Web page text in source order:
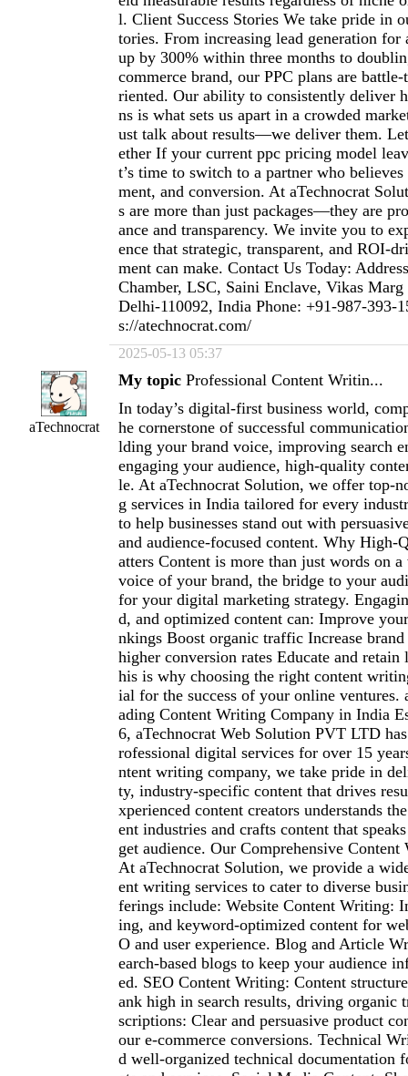
l. Client Success Stories We take pride in
tories. From increasing lead generation for
up by 300% within three months to
commerce brand, our PPC plans are
riented. Our ability to consistently deliver
ns is what sets us apart in a crowded
ust talk about results—we deliver them.
ether If your current ppc pricing model
t’s time to switch to a partner who
ment, and conversion. At aTechnocrat
s are more than just packages—they are
ance and transparency. We invite you to
ence that strategic, transparent, and ROI-
ment can make. Contact Us Today:
Chamber, LSC, Saini Enclave, Vikas
Delhi-110092, India Phone: +91-987-393-
s://atechnocrat.com/
2025-05-13 05:37
aTechnocrat
My topic Professional Content Writin...
In today’s digital-first business world,
he cornerstone of successful
lding your brand voice, improving search
engaging your audience, high-quality
le. At aTechnocrat Solution, we offer top-
g services in India tailored for every
to help businesses stand out with
and audience-focused content. Why High-
atters Content is more than just words on
voice of your brand, the bridge to your
for your digital marketing strategy.
d, and optimized content can: Improve
nkings Boost organic traffic Increase
higher conversion rates Educate and retain
his is why choosing the right content
ial for the success of your online ventures.
ading Content Writing Company in India
6, aTechnocrat Web Solution PVT LTD
rofessional digital services for over 15
ntent writing company, we take pride in
ty, industry-specific content that drives
xperienced content creators understands
ent industries and crafts content that
get audience. Our Comprehensive
At aTechnocrat Solution, we provide a
ent writing services to cater to diverse
ferings include: Website Content Writing:
ing, and keyword-optimized content for
O and user experience. Blog and Article
earch-based blogs to keep your audience
ed. SEO Content Writing: Content
ank high in search results, driving organic
scriptions: Clear and persuasive product
our e-commerce conversions. Technical
d well-organized technical documentation